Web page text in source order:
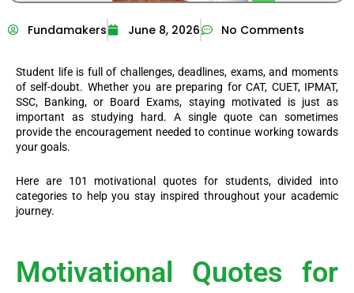
Fundamakers June 8, 2026 No Comments
Student life is full of challenges, deadlines, exams, and moments
of self-doubt. Whether you are preparing for CAT, CUET, IPMAT,
SSC, Banking, or Board Exams, staying motivated is just as
important as studying hard. A single quote can sometimes
provide the encouragement needed to continue working towards
your goals.
Here are 101 motivational quotes for students, divided into
categories to help you stay inspired throughout your academic
journey.
Motivational Quotes for